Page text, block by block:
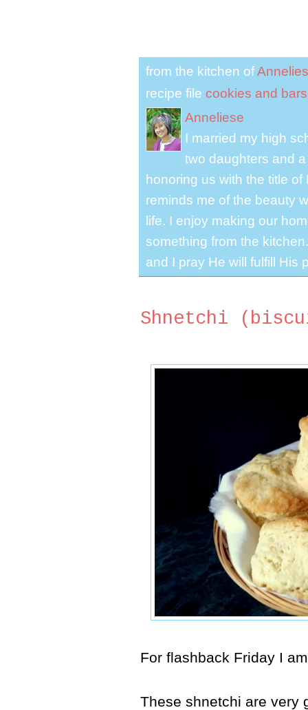
from the kitchen of
recipe file cookies and bars
Anneliese
I married my high
two daughters and
honoring us with the title
reminds me of the beauty
life. I enjoy making our
something from the
and I pray He will fulfill His
Shnetchi
For flashback Friday I
These shnetchi are very